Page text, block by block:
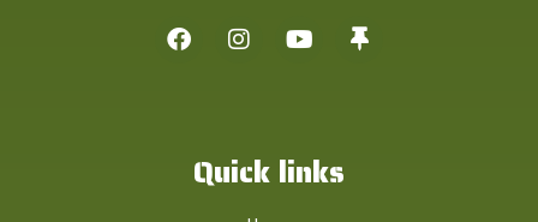
Quick links